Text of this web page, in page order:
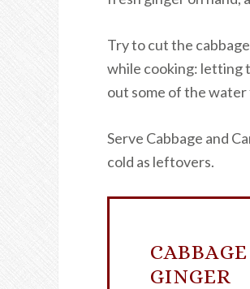
Try to cut the
while cooking: letting
out some of the water
Serve Cabbage and
cold as leftovers.
GINGER